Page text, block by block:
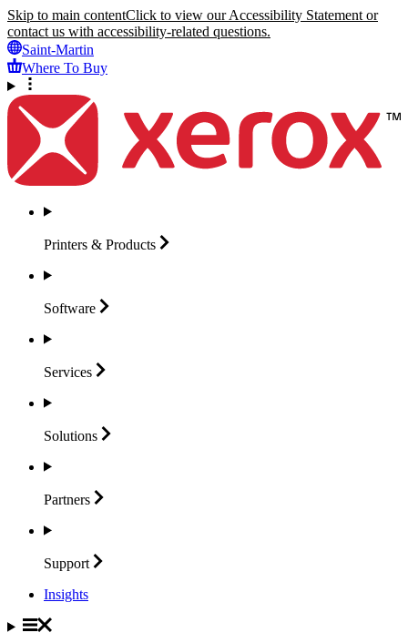
Skip to main contentClick to view our Accessibility Statement or
contact us with accessibility-related questions.
Saint-Martin
Where To Buy
Printers & Products
Software
Services
Solutions
Partners
Support
Insights